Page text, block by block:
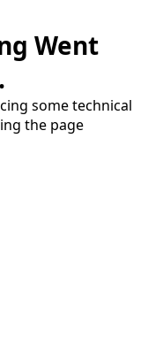
Went
some technical
the page